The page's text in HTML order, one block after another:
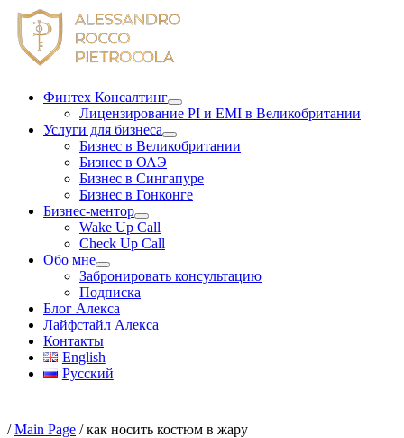
Skip
content
Финтех Консалтинг
Лицензирование PI и EMI в Великобритании
Услуги для бизнеса
Бизнес в Великобритании
Бизнес в ОАЭ
Бизнес в Сингапуре
Бизнес в Гонконге
Бизнес-ментор
Wake Up Call
Check Up Call
Обо мне
Забронировать консультацию
Подписка
Блог Алекса
Лайфстайл Алекса
Контакты
English
Русский
/Main Page /как носить костюм в жару